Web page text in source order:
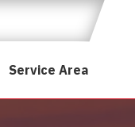
Service Area